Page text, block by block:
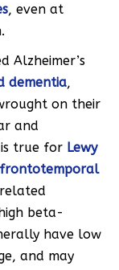
, even at
Alzheimer’s
dementia,
on their
and
is true for Lewy
frontotemporal
beta-
have low
and may